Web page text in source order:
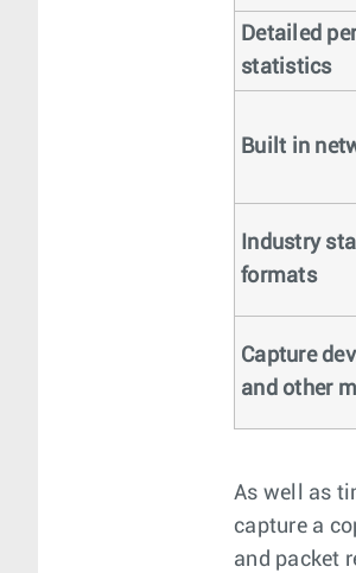
Detailed
statistics
Built in
Industry
formats
Capture
and other
As well as
capture a
and packet